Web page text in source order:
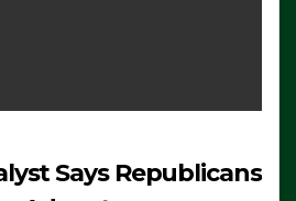
Says Republicans